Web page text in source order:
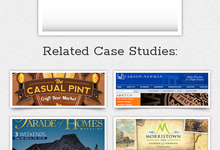
Related Case Studies: